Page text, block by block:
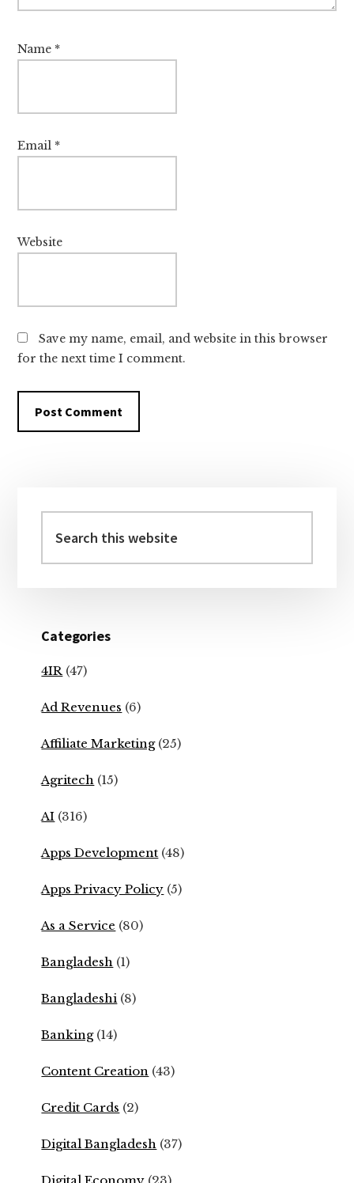
Name *
Email *
Website
Save my name, email, and website in this browser
for the next time I comment.
Sidebar
this
website
Categories
4IR (47)
Ad Revenues (6)
Affiliate Marketing(25)
Agritech (15)
AI (316)
Apps Development (48)
Apps Privacy Policy (5)
As a Service (80)
Bangladesh (1)
Bangladeshi (8)
Banking(14)
Content Creation (43)
Credit Cards (2)
Digital Bangladesh (37)